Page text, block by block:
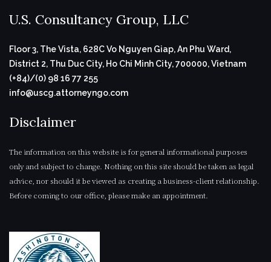
U.S. Consultancy Group, LLC
Floor 3, The Vista, 628C Vo Nguyen Giap, An Phu Ward,
District 2, Thu Duc City, Ho Chi Minh City, 700000, Vietnam
(+84)/(0) 98 16 77 255
info@uscg.attorneyngo.com
Disclaimer
The information on this website is for general informational purposes
only and subject to change. Nothing on this site should be taken as legal
advice, nor should it be viewed as creating a business-client relationship.
Before coming to our office, please make an appointment.